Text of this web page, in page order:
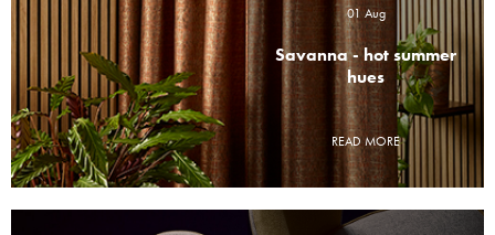
01 Aug
Savanna - hot summer
hues
READ MORE